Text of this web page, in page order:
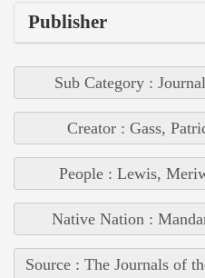
Publisher
Sub Category :
Creator : Gass,
People : Lewis,
Native Nation :
Source : The Journals of